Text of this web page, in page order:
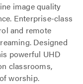
image quality
Enterprise-class
and remote
Designed
powerful UHD
classrooms,
worship.